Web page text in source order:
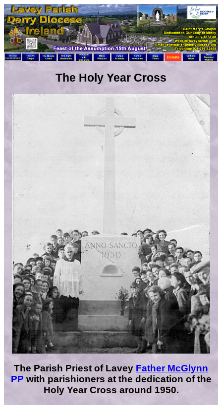
The Holy Year Cross
The Parish Priest of Lavey Father McGlynn
PP with parishioners at the dedication of the
Holy Year Cross around 1950.